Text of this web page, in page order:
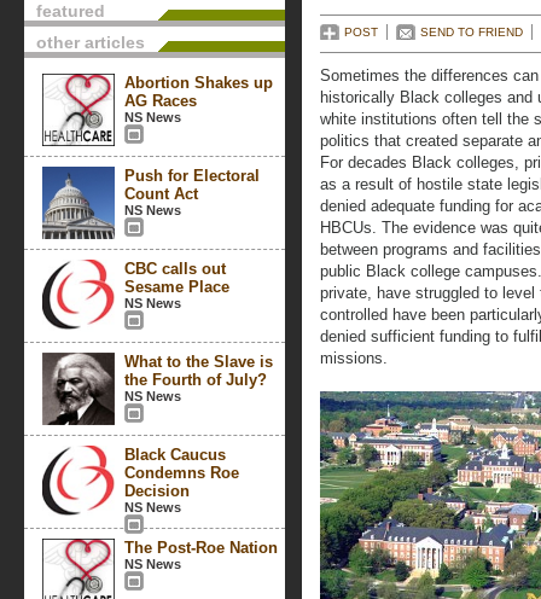
featured
other articles
Abortion Shakes up
AG Races
NS News
Push for Electoral
Count Act
NS News
CBC calls out
Sesame Place
NS News
What to the Slave is
the Fourth of July?
NS News
Black Caucus
Condemns Roe
Decision
NS News
The Post-Roe Nation
NS News
POST SEND TO FRIEND
Sometimes the differences
historically Black colleges and
white institutions often tell the
politics that created separate
For decades Black colleges,
as a result of hostile state
denied adequate funding for
HBCUs. The evidence was
between programs and
public Black college
private, have struggled to
controlled have been
denied sufficient funding to
missions.